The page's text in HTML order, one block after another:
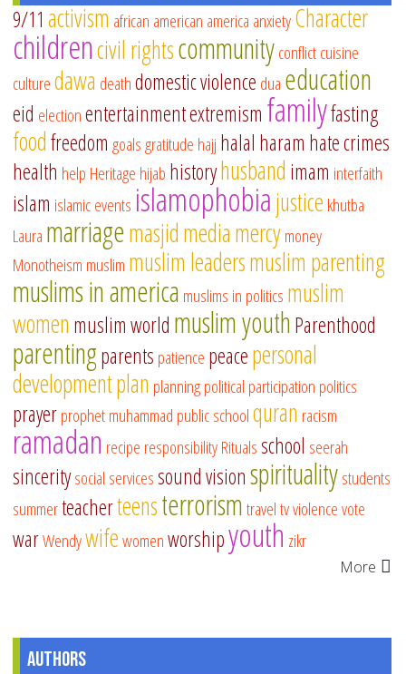
9/11 activism african american america anxietyCharacter
childrencivil rightscommunityconflictcuisine
culturedawa deathdomestic violence dua education
eid electionentertainmentextremism familyfasting
foodfreedom goalsgratitude hajj halal haram hate crimes
health help Heritage hijab historyhusband imam interfaith
islam islamic events islamophobiajustice khutba
Laura marriagemasjidmediamercymoney
Monotheism muslim muslim leadersmuslim parenting
muslims in america muslims in politics muslim
women muslim world muslim youthParenthood
parentingparents patience peacepersonal
developmentplan planningpolitical participation politics
prayerprophet muhammad public schoolquran racism
ramadan recipe responsibilityRitualsschool seerah
sinceritysocial servicessound visionspiritualitystudents
summerteacherteensterrorismtraveltvviolencevote
warWendywifewomenworshipyouth zikr
More
Authors